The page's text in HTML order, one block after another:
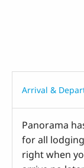
Arrival &
Panorama
for all
right when